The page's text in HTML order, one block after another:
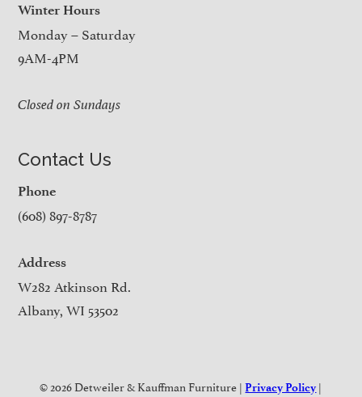
Winter Hours
Monday – Saturday
9AM-4PM
Closed on Sundays
Contact Us
Phone
(608) 897-8787
Address
W282 Atkinson Rd.
Albany, WI 53502
© 2026 Detweiler & Kauffman Furniture |Privacy Policy |